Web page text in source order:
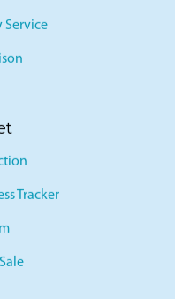
Service
Tracker